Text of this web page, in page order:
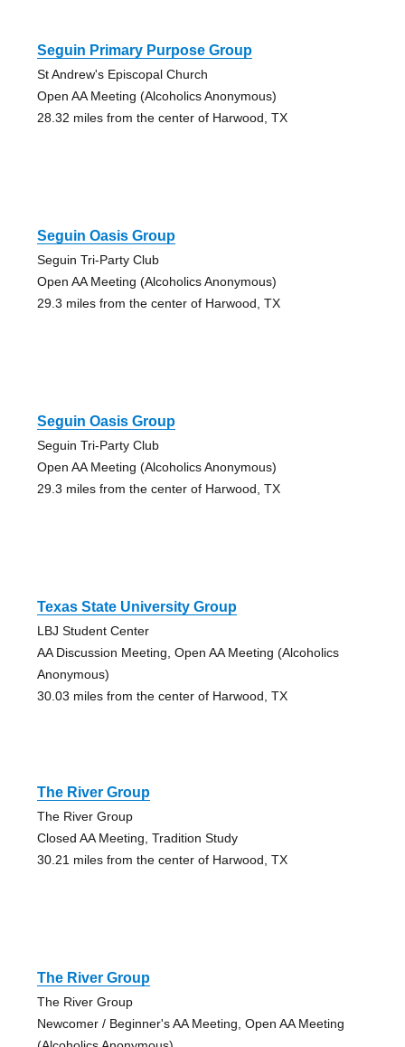
Seguin Primary Purpose Group
St Andrew's Episcopal Church
Open AA Meeting (Alcoholics Anonymous)
28.32 miles from the center of Harwood, TX
Seguin Oasis Group
Seguin Tri-Party Club
Open AA Meeting (Alcoholics Anonymous)
29.3 miles from the center of Harwood, TX
Seguin Oasis Group
Seguin Tri-Party Club
Open AA Meeting (Alcoholics Anonymous)
29.3 miles from the center of Harwood, TX
Texas State University Group
LBJ Student Center
AA Discussion Meeting, Open AA Meeting (Alcoholics
Anonymous)
30.03 miles from the center of Harwood, TX
The River Group
The River Group
Closed AA Meeting, Tradition Study
30.21 miles from the center of Harwood, TX
The River Group
The River Group
Newcomer / Beginner's AA Meeting, Open AA Meeting